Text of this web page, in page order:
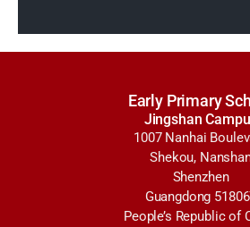
Early Primary
Jingshan
1007 Nanhai
Shekou,
Shenzhen
Guangdong
People’s Republic of